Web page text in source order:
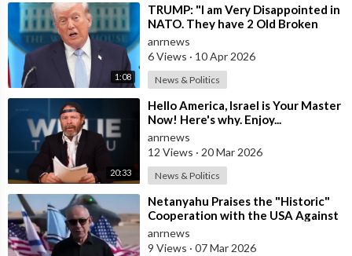
1:08
⁣TRUMP: "I am Very Disappointed in
NATO. They have 2 Old Broken
Aircraft Carriers that Barely Wo
anrnews
6 Views · 10 Apr 2026
News & Politics
20:33
⁣Hello America, Israel is Your Master
Now! Here's why. Enjoy...
anrnews
12 Views · 20 Mar 2026
News & Politics
⁣Netanyahu Praises the "Historic"
Cooperation with the USA Against
Iran
anrnews
9 Views · 07 Mar 2026